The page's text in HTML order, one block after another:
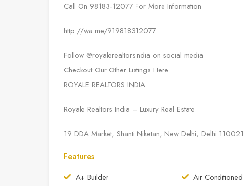
Call On 98183-12077 For More Information
http://wa.me/919818312077
Follow @royalerealtorsindia on social media
Checkout Our Other Listings Here
ROYALE REALTORS INDIA
Royale Realtors India – Luxury Real Estate
19 DDA Market, Shanti Niketan, New Delhi, Delhi 110021
Features
A+ Builder Air Conditioned